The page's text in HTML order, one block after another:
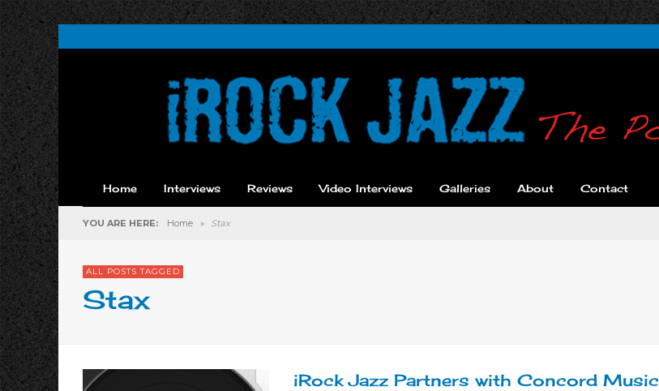
Home Interviews Reviews Video Interviews Galleries About Contact
YOU ARE HERE: Home » Stax
ALL POSTS TAGGED
Stax
iRock Jazz Partners with Concord Music